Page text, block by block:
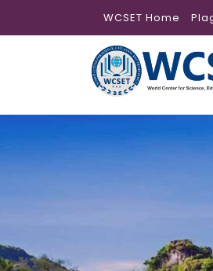
WCSET Home